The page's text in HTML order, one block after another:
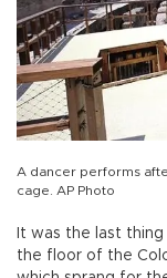
A dancer performs
cage. AP Photo
It was the last
the floor of the